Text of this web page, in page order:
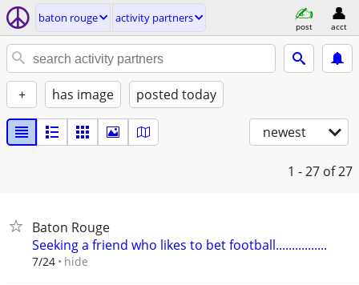
baton rouge activity partners
post acct
+ has image posted today
newest
1 - 27 of 27
Baton Rouge
Seeking a friend who likes to bet football................
7/24 hide